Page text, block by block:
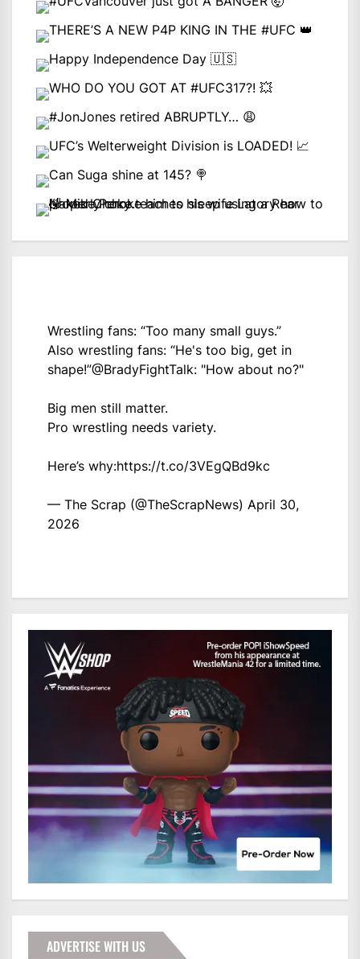
Wrestling fans: “Too many small guys.”
Also wrestling fans: “He's too big, get in
shape!”@BradyFightTalk: "How about no?"
Big men still matter.
Pro wrestling needs variety.
Here’s why:https://t.co/3VEgQBd9kc
— The Scrap (@TheScrapNews) April 30,
2026
ADVERTISE WITH US